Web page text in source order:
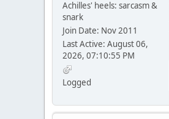
Achilles' heels: sarcasm &
snark
Join Date: Nov 2011
Last Active: August 06,
2026, 07:10:55 PM
Logged